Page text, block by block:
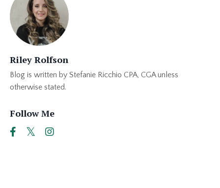
Riley Rolfson
Blog is written by Stefanie Ricchio CPA, CGA unless
otherwise stated.
Follow Me